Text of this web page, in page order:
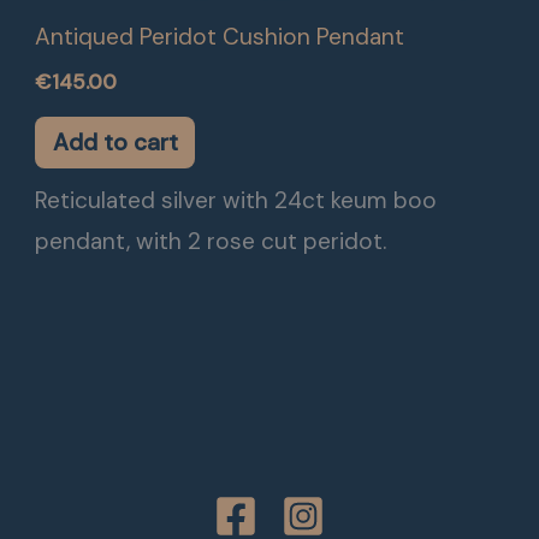
Antiqued Peridot Cushion Pendant
€145.00
Add to cart
Reticulated silver with 24ct keum boo
pendant, with 2 rose cut peridot.